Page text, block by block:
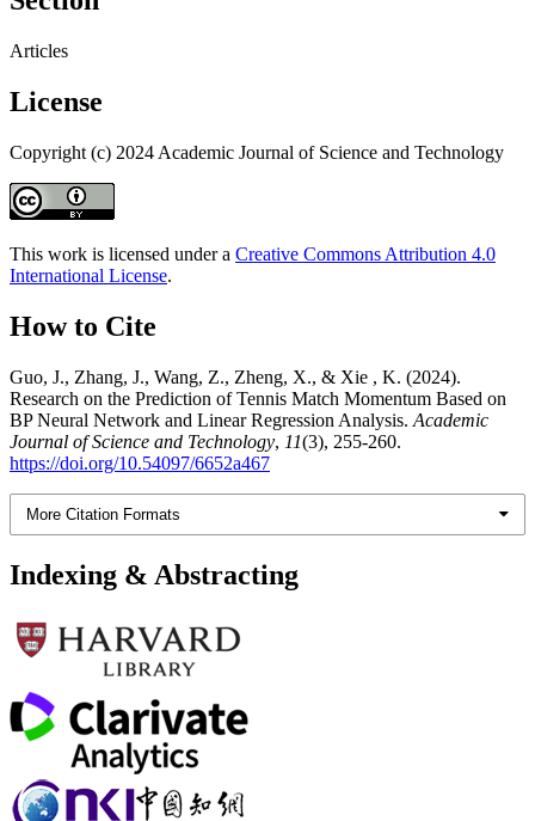
Articles
License
Copyright (c) 2024 Academic Journal of Science and Technology
This work is licensed under a Creative Commons Attribution 4.0
International License.
How to Cite
Guo, J., Zhang, J., Wang, Z., Zheng, X., & Xie , K. (2024).
Research on the Prediction of Tennis Match Momentum Based on
BP Neural Network and Linear Regression Analysis. Academic
Journal of Science and Technology, 11(3), 255-260.
https://doi.org/10.54097/6652a467
More Citation Formats
Indexing & Abstracting